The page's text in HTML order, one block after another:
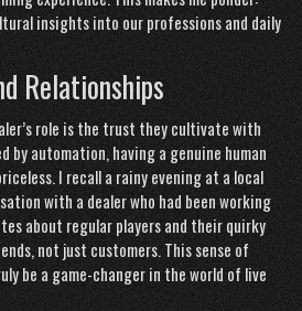
insights into our professions and daily
Relationships
role is the trust they cultivate with
by automation, having a genuine human
I recall a rainy evening at a local
with a dealer who had been working
about regular players and their quirky
not just customers. This sense of
be a game-changer in the world of live